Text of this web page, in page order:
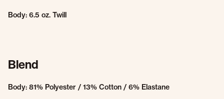
Body: 6.5 oz. Twill
Blend
Body: 81% Polyester / 13% Cotton / 6% Elastane